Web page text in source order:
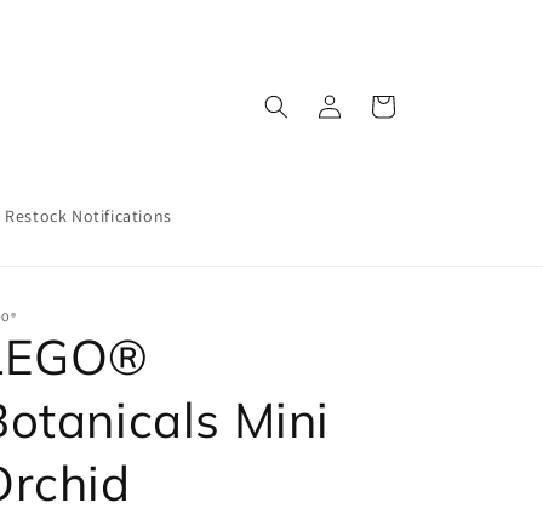
Restock Notifications
Log
in
Cart
Mini